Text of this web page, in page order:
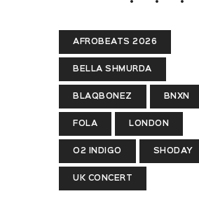
AFROBEATS 2026
BELLA SHMURDA
BLAQBONEZ BNXN
FOLA LONDON
O2 INDIGO SHODAY
UK CONCERT